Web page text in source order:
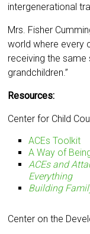
intergenerational
Mrs. Fisher
world where every
receiving the
grandchildren.”
Resources:
Center for Child
ACEs Toolkit
A Way of
ACEs and
Everything
Building
Center on the